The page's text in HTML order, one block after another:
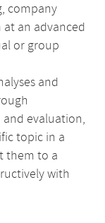
company
an advanced
or group
and
evaluation,
topic in a
them to a
with